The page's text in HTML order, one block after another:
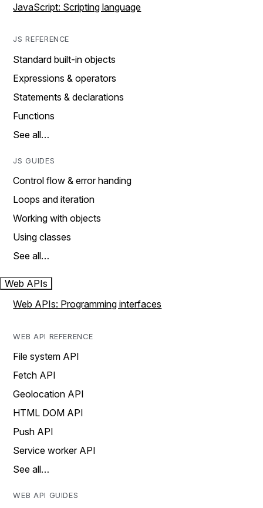
JavaScript: Scripting language
JS REFERENCE
Standard built-in objects
Expressions & operators
Statements & declarations
Functions
See all…
JS GUIDES
Control flow & error handing
Loops and iteration
Working with objects
Using classes
See all…
Web APIs
Web APIs: Programming interfaces
WEB API REFERENCE
File system API
Fetch API
Geolocation API
HTML DOM API
Push API
Service worker API
See all…
WEB API GUIDES